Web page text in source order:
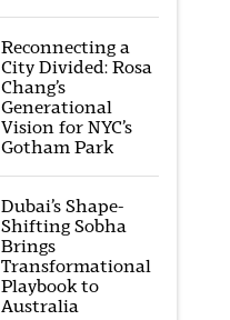
Reconnecting a
City Divided: Rosa
Chang’s
Generational
Vision for NYC’s
Gotham Park
Dubai’s Shape-
Shifting Sobha
Brings
Transformational
Playbook to
Australia